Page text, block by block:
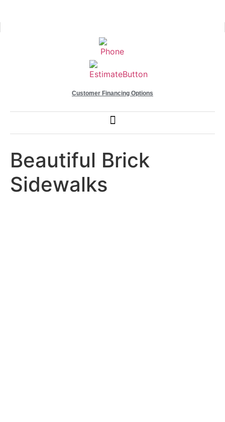
Customer Financing Options
Beautiful Brick
Sidewalks